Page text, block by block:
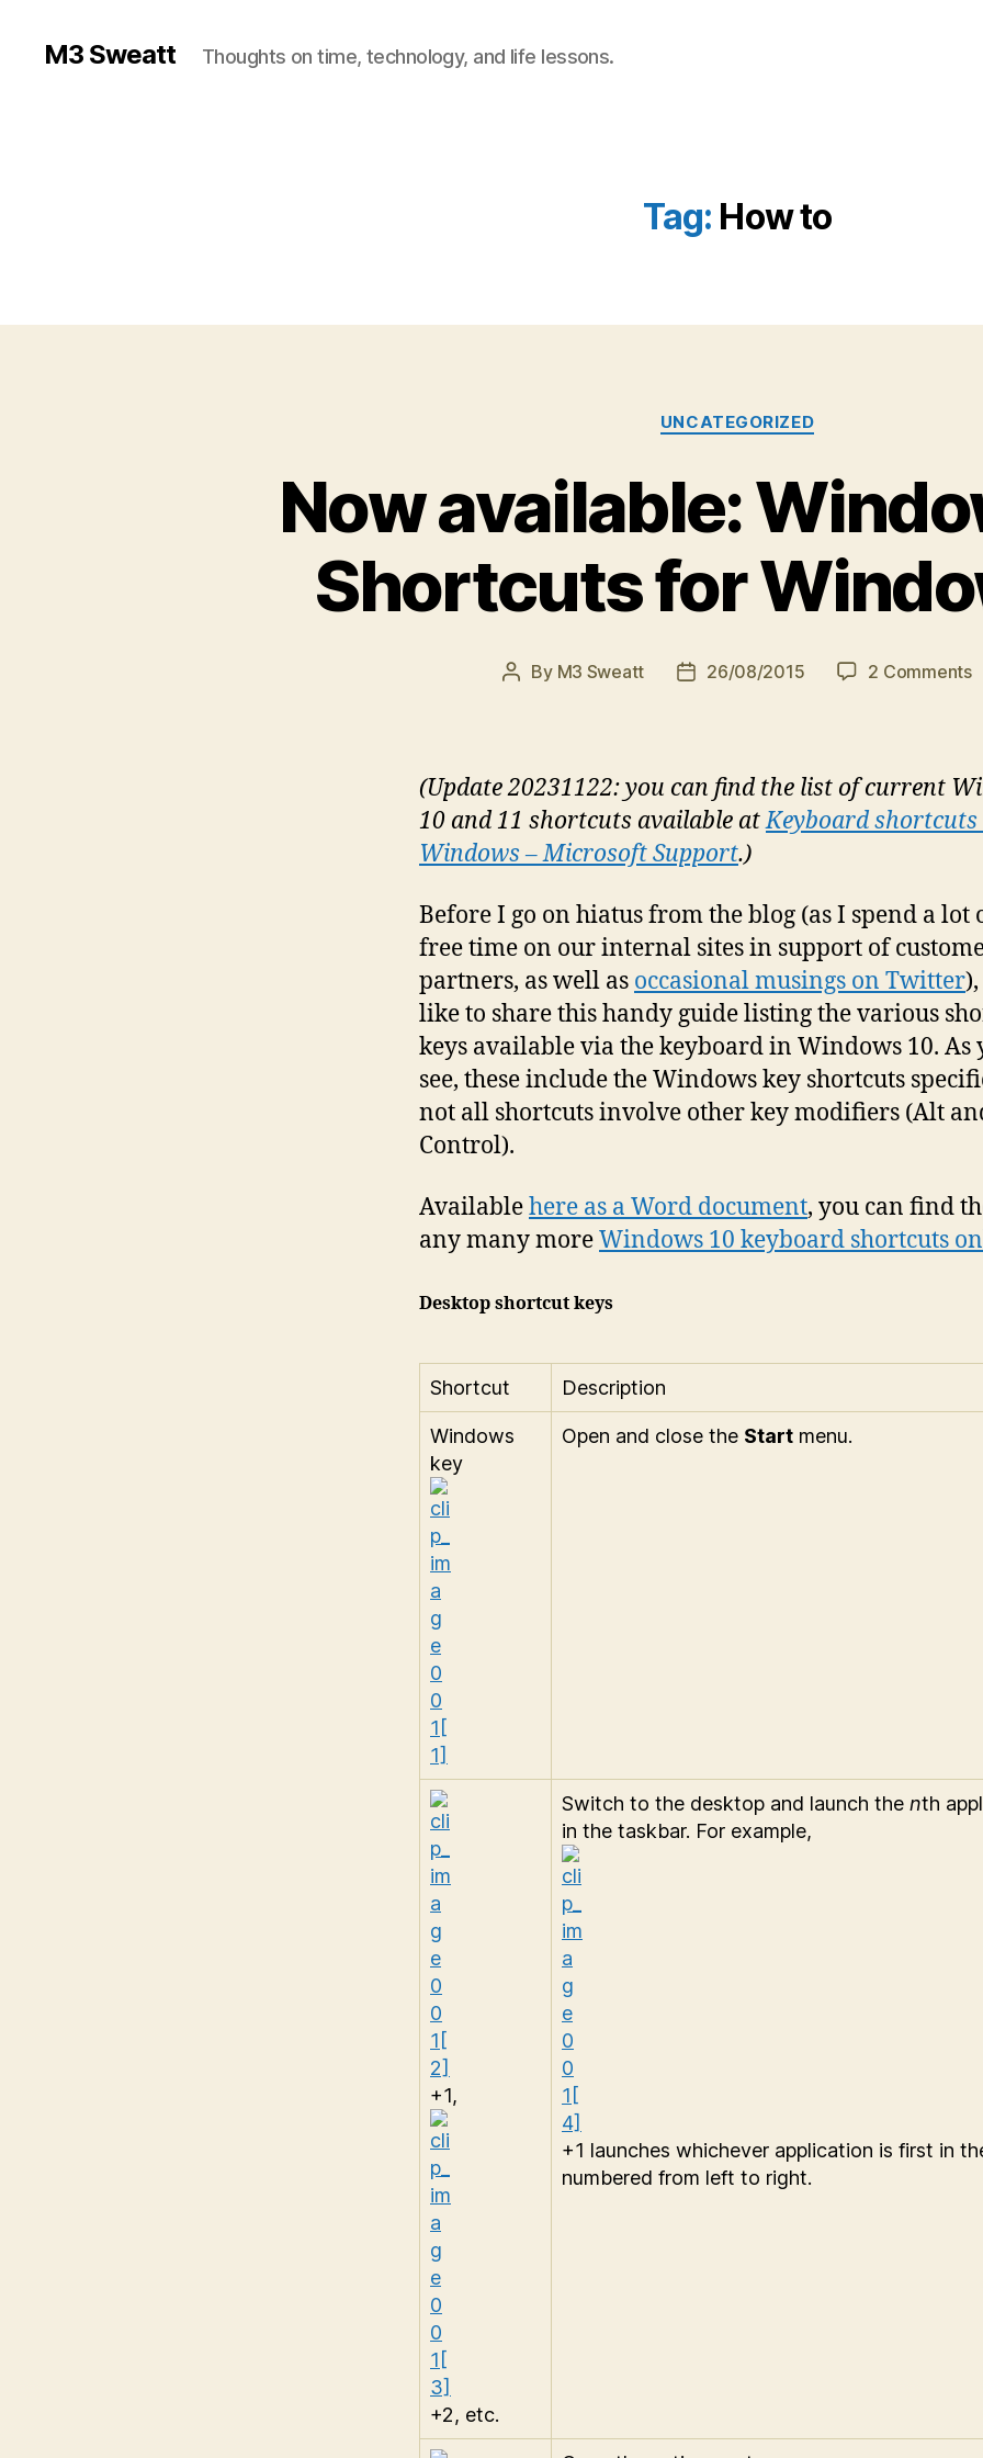
M3 Sweatt Thoughts on time, technology, and life lessons.
Tag: How to
Categories
UNCATEGORIZED
Now available:
Shortcuts for
Post
By M3 Sweatt
Post26/08/2015 2 Commentson
(Update 20231122: you can find the list of current
10 and 11 shortcuts available atKeyboard shortcuts
Windows – Microsoft Support.)
Before I go on hiatus from the blog (as I spend a lot
free time on our internal sites in support of
partners, as well as occasional musings on Twitter),
like to share this handy guide listing the various
keys available via the keyboard in Windows 10. As
see, these include the Windows key shortcuts
not all shortcuts involve other key modifiers (Alt
Control).
Availablehere as a Word document, you can find
any many moreWindows 10 keyboard shortcuts
Desktop shortcut keys
Shortcut Description
Windows
key
Open and close the Start menu.
+1,
+2, etc.
Switch to the desktop and launch the nth
in the taskbar. For example,
+1 launches whichever application is first in
numbered from left to right.